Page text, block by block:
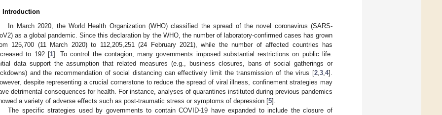
Introduction
In March 2020, the World Health Organization (WHO) classified the spread of the novel coronavirus (SARS-
as a global pandemic. Since this declaration by the WHO, the number of laboratory-confirmed cases has grown
125,700 (11 March 2020) to 112,205,251 (24 February 2021), while the number of affected countries has
to 192 [1]. To control the contagion, many governments imposed substantial restrictions on public life.
data support the assumption that related measures (e.g., business closures, bans of social gatherings or
and the recommendation of social distancing can effectively limit the transmission of the virus [2 3 4].
despite representing a crucial cornerstone to reduce the spread of viral illness, confinement strategies may
detrimental consequences for health. For instance, analyses of quarantines instituted during previous pandemics
a variety of adverse effects such as post-traumatic stress or symptoms of depression [5].
The specific strategies used by governments to contain COVID-19 have expanded to include the closure of